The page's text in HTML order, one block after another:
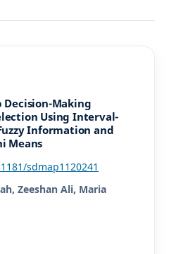
Making
Using Interval-
Information and
Means
sdmap1120241
Zeeshan Ali, Maria